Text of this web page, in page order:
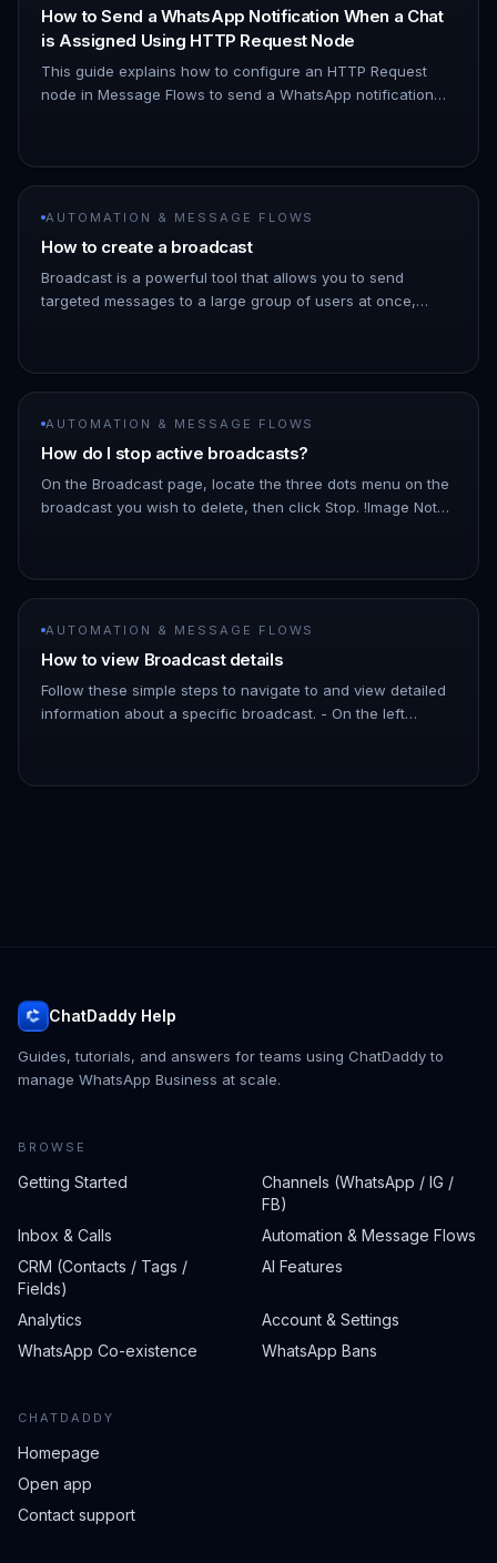
How to Send a WhatsApp Notification When a Chat
is Assigned Using HTTP Request Node
This guide explains how to configure an HTTP Request
node in Message Flows to send a WhatsApp notification
AUTOMATION & MESSAGE FLOWS
How to create a broadcast
Broadcast is a powerful tool that allows you to send
targeted messages to a large group of users at once,
AUTOMATION & MESSAGE FLOWS
How do I stop active broadcasts?
On the Broadcast page, locate the three dots menu on the
broadcast you wish to delete, then click Stop. !Image Note:
AUTOMATION & MESSAGE FLOWS
How to view Broadcast details
Follow these simple steps to navigate to and view detailed
information about a specific broadcast. - On the left
ChatDaddy Help
Guides, tutorials, and answers for teams using ChatDaddy to
manage WhatsApp Business at scale.
BROWSE
Getting Started
Channels (WhatsApp / IG /
FB)
Inbox & Calls
Automation & Message Flows
CRM (Contacts / Tags /
Fields)
AI Features
Analytics
Account & Settings
WhatsApp Co-existence
WhatsApp Bans
CHATDADDY
Homepage
Open app
Contact support